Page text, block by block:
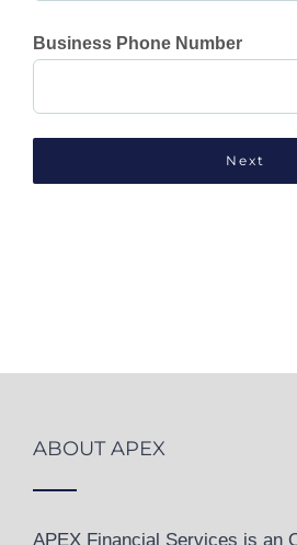
Business Phone Number
ABOUT APEX
APEX Financial Services is an